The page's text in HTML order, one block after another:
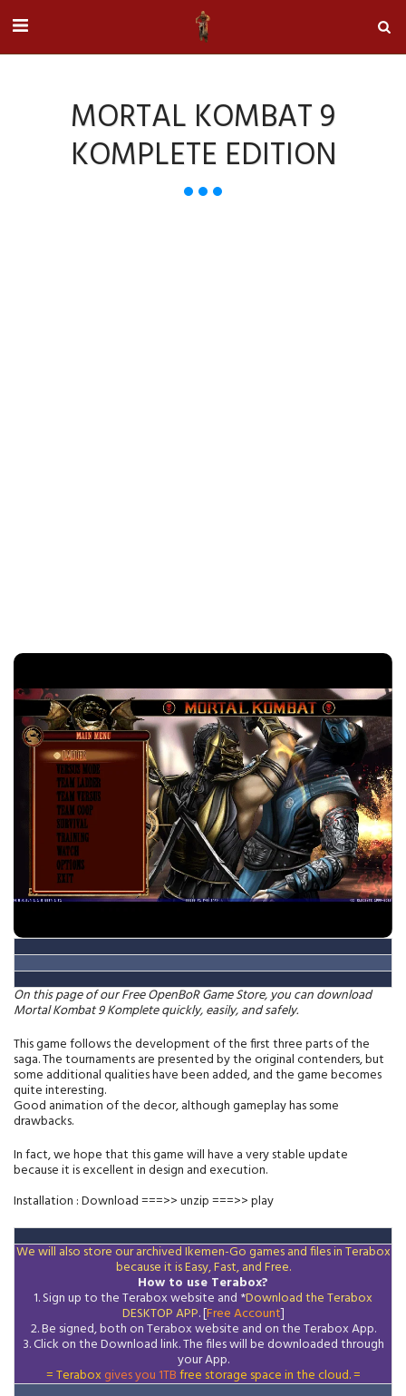
MORTAL KOMBAT 9
KOMPLETE EDITION
On this page of our Free OpenBoR Game Store, you can download
Mortal Kombat9Komplete quickly, easily, and safely.
This game follows the development of the first three parts of the
saga. The tournaments are presented by the original contenders, but
some additional qualities have been added, and the game becomes
quite interesting.
Good animation of the decor, although gameplay has some
drawbacks.
In fact, we hope that this game will have a very stable update
because it is excellent in design and execution.
Installation : Download ===>> unzip ===>> play
We will also store our archived Ikemen-Go games and files in Terabox
because it is Easy, Fast, and Free.
How to use Terabox?
1. Sign up to the Terabox website and *Download theTerabox
DESKTOP APP. [Free Account]
2. Be signed, both on Terabox website and on theTeraboxApp.
3.Click on the Downloadlink. The files will be downloaded through
your App.
= Terabox gives you 1TBfree storage space in the cloud. =